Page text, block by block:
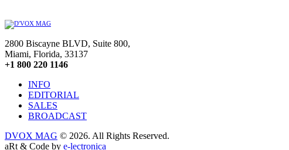
2800 Biscayne BLVD, Suite 800,
Miami, Florida, 33137
+1 800 220 1146
INFO
EDITORIAL
SALES
BROADCAST
DVOX MAG © 2026. All Rights Reserved.
aRt & Code by e-lectronica